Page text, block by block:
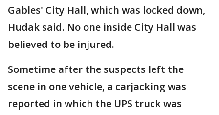
Gables' City Hall, which was locked down,
Hudak said. No one inside City Hall was
believed to be injured.
Sometime after the suspects left the
scene in one vehicle, a carjacking was
reported in which the UPS truck was